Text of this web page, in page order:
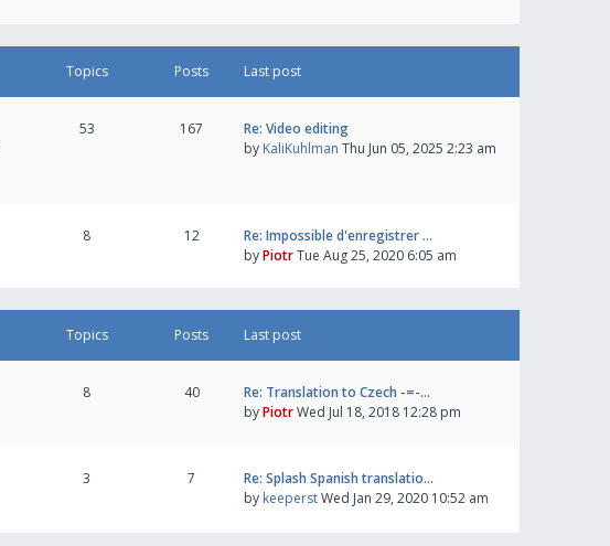
Topics Posts Last post
53 167
Re: Video editing
by KaliKuhlman Thu Jun 05, 2025 2:23 am
8 12
Re: Impossible d'enregistrer …
byPiotrTue Aug 25, 2020 6:05 am
Topics Posts Last post
8 40
Re: Translation to Czech -=-…
byPiotrWed Jul 18, 2018 12:28 pm
3 7
Re: Splash Spanish translatio…
by keeperstWed Jan 29, 2020 10:52 am